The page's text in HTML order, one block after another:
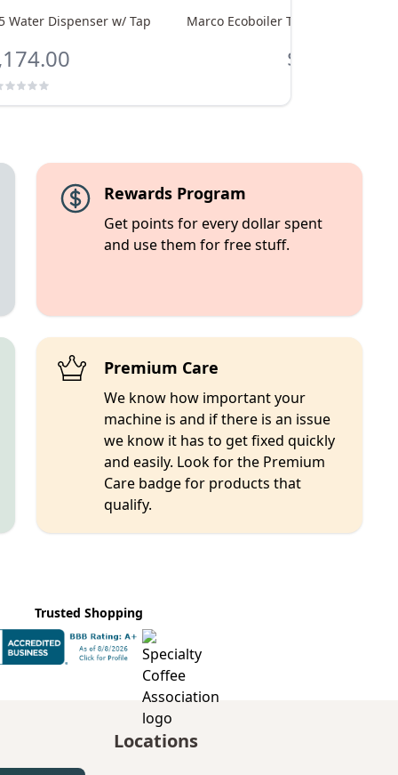
Water Dispenser w/ Tap Marco Ecoboiler T5 Water
$1,086.00
Rewards Program
Get points for every dollar spent
and use them for free stuff.
Premium Care
We know how important your
machine is and if there is an issue
we know it has to get fixed quickly
and easily. Look for the Premium
Care badge for products that
qualify.
Trusted Shopping
Locations